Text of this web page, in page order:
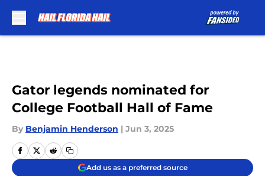
Gator legends nominated for
College Football Hall of Fame
By Benjamin Henderson | Jun 3, 2025
Add us as a preferred source